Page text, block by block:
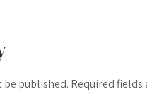
be published. Required fields